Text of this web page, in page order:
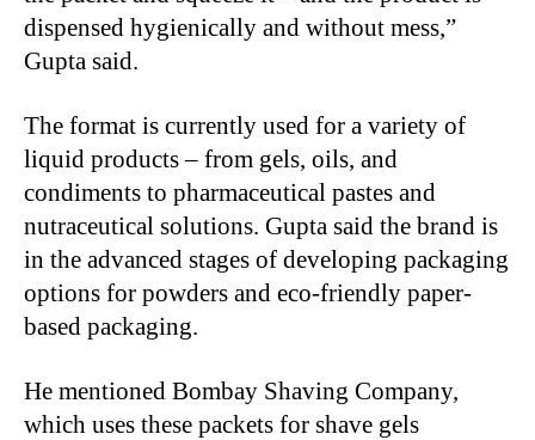
dispensed hygienically and without mess,”
Gupta said.
The format is currently used for a variety of
liquid products – from gels, oils, and
condiments to pharmaceutical pastes and
nutraceutical solutions. Gupta said the brand is
in the advanced stages of developing packaging
options for powders and eco-friendly paper-
based packaging.
He mentioned Bombay Shaving Company,
which uses these packets for shave gels